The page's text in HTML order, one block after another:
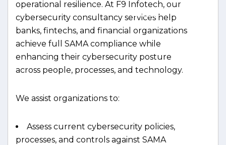
operational resilience. At F9 Infotech, our
cybersecurity consultancy services help
banks, fintechs, and financial organizations
achieve full SAMA compliance while
enhancing their cybersecurity posture
across people, processes, and technology.
We assist organizations to:
Assess current cybersecurity policies,
processes, and controls against SAMA